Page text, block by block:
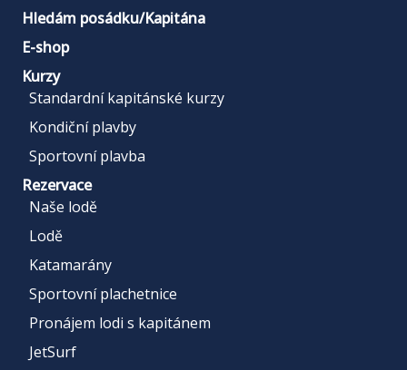
Hledám posádku/Kapitána
E-shop
Kurzy
Standardní kapitánské kurzy
Kondiční plavby
Sportovní plavba
Rezervace
Naše lodě
Lodě
Katamarány
Sportovní plachetnice
Pronájem lodi s kapitánem
JetSurf